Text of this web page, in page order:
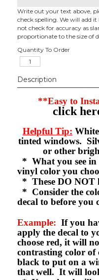
Write out your text above,
check spelling. We will add
not check for accuracy as
proportionate to the size of
Quantity To Order
Description
**Easy to
click
Helpful Tip:
tinted windows.
or other
* What you see in
vinyl color you
* These DO NOT
* Consider the
decal to before you
Example: If you
apply the decal to
choose red, it will
contrasting color of
black to put on a
that well. It will